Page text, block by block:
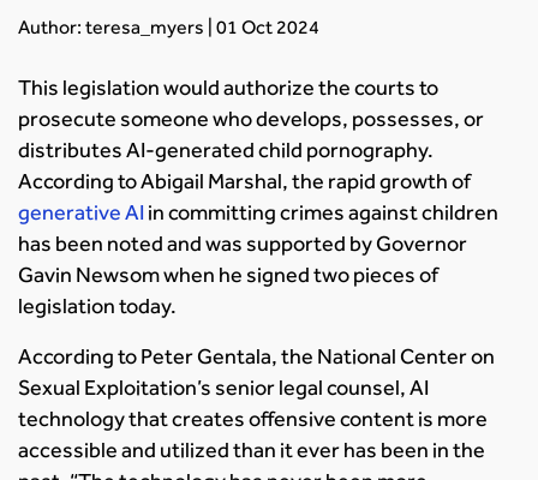
Author: teresa_myers | 01 Oct 2024
This legislation would authorize the courts to
prosecute someone who develops, possesses, or
distributes AI-generated child pornography.
According to Abigail Marshal, the rapid growth of
generative AI in committing crimes against children
has been noted and was supported by Governor
Gavin Newsom when he signed two pieces of
legislation today.
According to Peter Gentala, the National Center on
Sexual Exploitation’s senior legal counsel, AI
technology that creates offensive content is more
accessible and utilized than it ever has been in the